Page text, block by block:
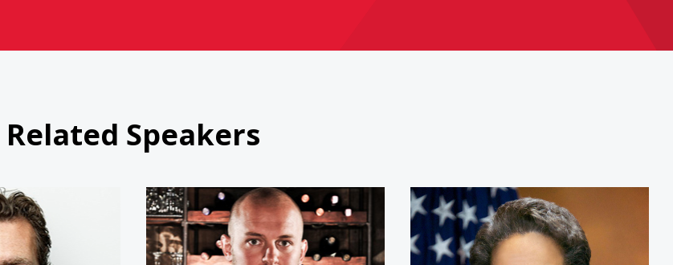
Related Speakers
Bert Jacobs Doc Hendley Attorney General Loretta